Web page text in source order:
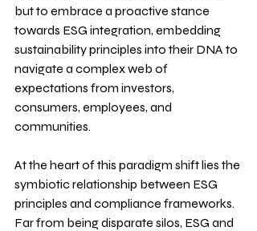
but to embrace a proactive stance
towards ESG integration, embedding
sustainability principles into their DNA to
navigate a complex web of
expectations from investors,
consumers, employees, and
communities.
At the heart of this paradigm shift lies the
symbiotic relationship between ESG
principles and compliance frameworks.
Far from being disparate silos, ESG and